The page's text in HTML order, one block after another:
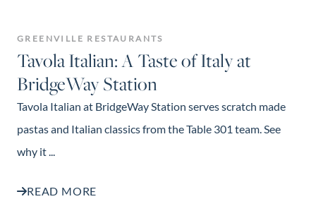
GREENVILLE RESTAURANTS
Tavola Italian: A Taste of Italy at
BridgeWay Station
Tavola Italian at BridgeWay Station serves scratch made
pastas and Italian classics from the Table 301 team. See
why it ...
READ MORE